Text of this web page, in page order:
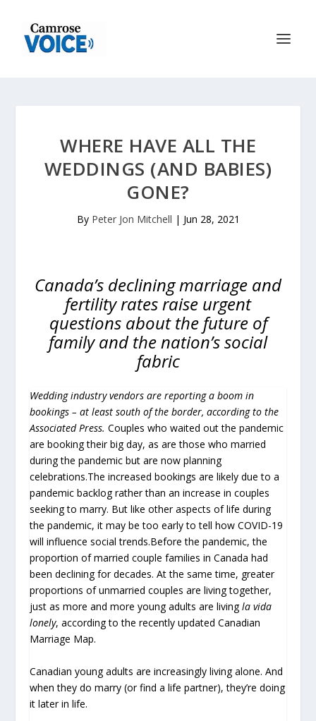
WHERE HAVE ALL THE
WEDDINGS (AND BABIES)
GONE?
By Peter Jon Mitchell | Jun 28, 2021
Canada’s declining marriage and
fertility rates raise urgent
questions about the future of
family and the nation’s social
fabric
Wedding industry vendors are reporting a boom in
bookings – at least south of the border, according to the
Associated Press. Couples who waited out the pandemic
are booking their big day, as are those who married
during the pandemic but are now planning
celebrations.The increased bookings are likely due to a
pandemic backlog rather than an increase in couples
seeking to marry. But like other aspects of life during
the pandemic, it may be too early to tell how COVID-19
will influence social trends.Before the pandemic, the
proportion of married couple families in Canada had
been declining for decades. At the same time, greater
proportions of unmarried couples are living together,
just as more and more young adults are livingla vida
lonely, according to the recently updated Canadian
Marriage Map.
Canadian young adults are increasingly living alone. And
when they do marry (or find a life partner), they’re doing
it later in life.